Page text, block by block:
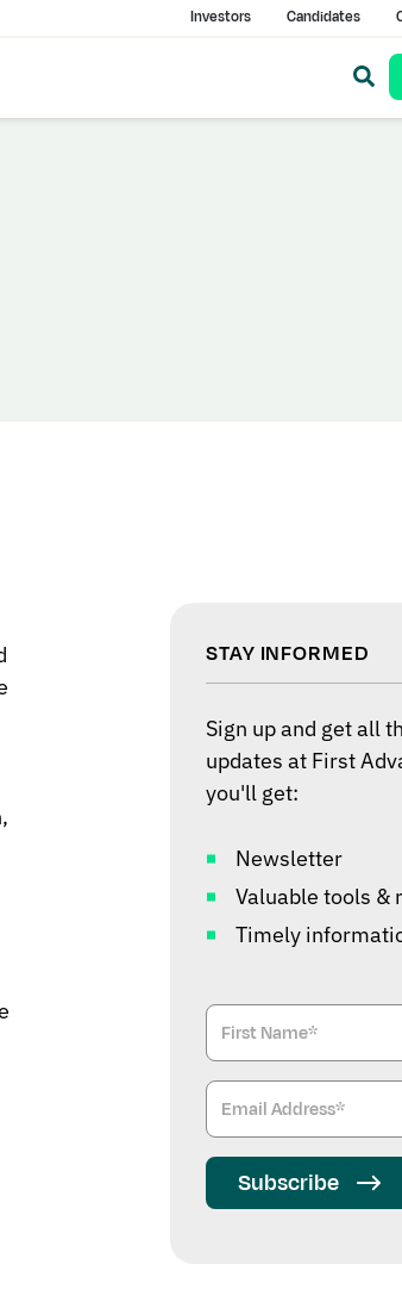
Investors Candidates
STAY INFORMED
Sign up and get all
updates at First
you'll get:
Newsletter
Valuable tools &
Timely
Subscribe